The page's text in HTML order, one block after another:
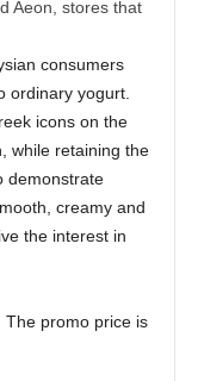
Aeon, stores that
consumers
ordinary yogurt.
icons on the
while retaining the
demonstrate
creamy and
the interest in
The promo price is